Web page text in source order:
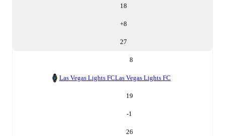
18
+8
27
8
Las Vegas Lights FCLas Vegas Lights FC
19
-1
26